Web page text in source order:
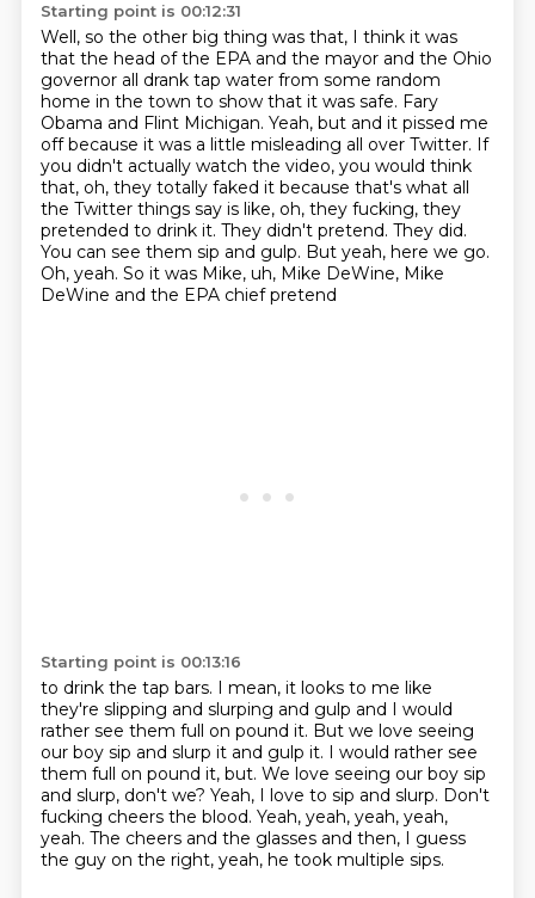
Starting point is 00:12:31
Well, so the other big thing was that, I think it was
that the head of the EPA and the mayor and the Ohio
governor all drank tap water from some random
home in the town to show that it was safe. Fary
Obama and Flint Michigan. Yeah, but and it pissed me
off because it was a little misleading all over Twitter. If
you didn't actually watch the video, you would think
that, oh, they totally faked it because that's what all
the Twitter things say is like, oh, they fucking, they
pretended to drink it. They didn't pretend. They did.
You can see them sip and gulp. But yeah, here we go.
Oh, yeah. So it was Mike, uh, Mike DeWine, Mike
DeWine and the EPA chief pretend
Starting point is 00:13:16
to drink the tap bars. I mean, it looks to me like
they're slipping and slurping and gulp and I would
rather see them full on pound it. But we love seeing
our boy sip and slurp it and gulp it. I would rather see
them full on pound it, but. We love seeing our boy sip
and slurp, don't we? Yeah, I love to sip and slurp. Don't
fucking cheers the blood. Yeah, yeah, yeah, yeah,
yeah. The cheers and the glasses and then, I guess
the guy on the right, yeah, he took multiple sips.